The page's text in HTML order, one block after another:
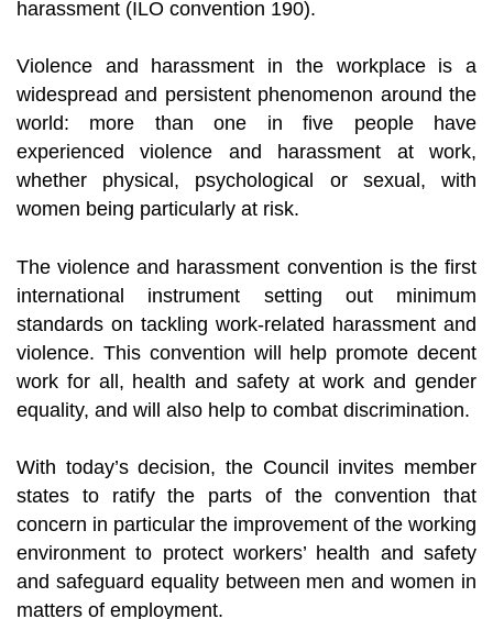
harassment (ILO convention 190).
Violence and harassment in the workplace is a
widespread and persistent phenomenon around the
world: more than one in five people have
experienced violence and harassment at work,
whether physical, psychological or sexual, with
women being particularly at risk.
The violence and harassment convention is the first
international instrument setting out minimum
standards on tackling work-related harassment and
violence. This convention will help promote decent
work for all, health and safety at work and gender
equality, and will also help to combat discrimination.
With today’s decision, the Council invites member
states to ratify the parts of the convention that
concern in particular the improvement of the working
environment to protect workers’ health and safety
and safeguard equality between men and women in
matters of employment.